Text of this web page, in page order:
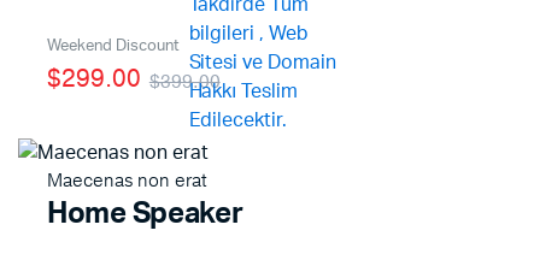
Weekend Discount
$399.00
$299.00
Maecenas non erat
Home Speaker